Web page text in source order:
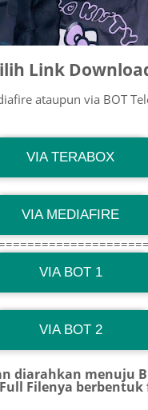
Link
ataupun via BOT
VIA TERABOX
Download Link
TG Channel Mantapvids
VIA MEDIAFIRE
Download Link
TG Channel Mantapvids
VIA BOT 1
Download Link
TG Channel Mantapvids
VIA BOT 2
Download Link
TG Channel TiktokViralKini
diarahkan menuju
Filenya